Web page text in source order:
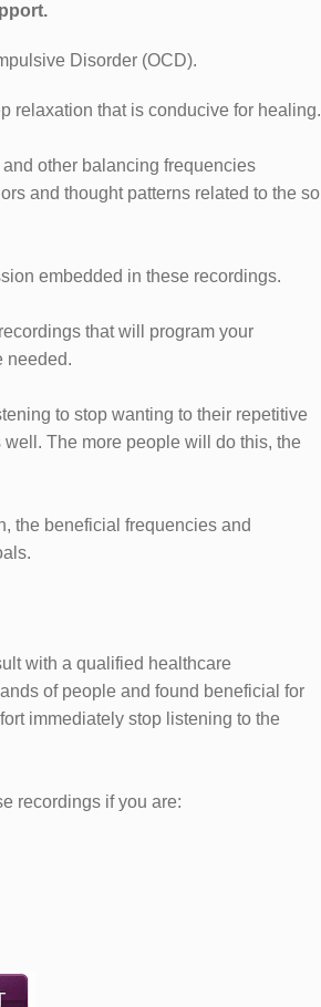
Disorder (OCD).
relaxation that is conducive for healing.
other balancing frequencies
and thought patterns related to the so
embedded in these recordings.
that will program your
needed.
to stop wanting to their repetitive
The more people will do this, the
the beneficial frequencies and
with a qualified healthcare
of people and found beneficial for
immediately stop listening to the
recordings if you are: